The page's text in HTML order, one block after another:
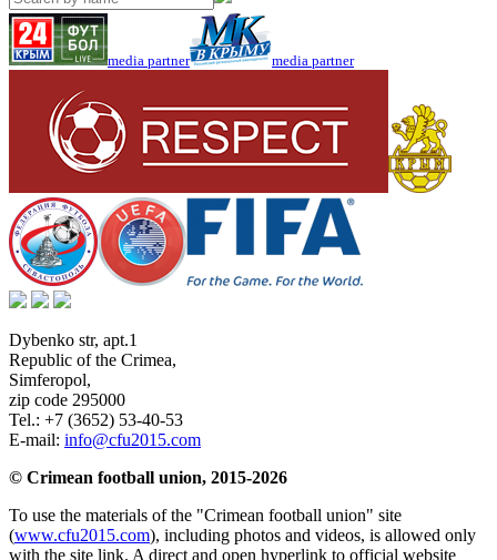
media partner media partner
Dybenko str, apt.1
Republic of the Crimea,
Simferopol,
zip code 295000
Tel.: +7 (3652) 53-40-53
E-mail: info@cfu2015.com
© Crimean football union, 2015-2026
To use the materials of the "Crimean football union" site
(www.cfu2015.com), including photos and videos, is allowed only
with the site link. A direct and open hyperlink to official website